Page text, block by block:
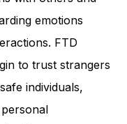
emotions
FTD
to trust strangers
individuals,